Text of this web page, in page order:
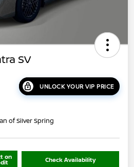
SV
UNLOCK YOUR VIP PRICE
of Silver Spring
on Check Availability